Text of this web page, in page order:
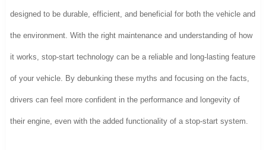
designed to be durable, efficient, and beneficial for both the vehicle and
the environment. With the right maintenance and understanding of how
it works, stop-start technology can be a reliable and long-lasting feature
of your vehicle. By debunking these myths and focusing on the facts,
drivers can feel more confident in the performance and longevity of
their engine, even with the added functionality of a stop-start system.